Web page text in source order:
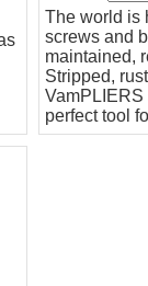
The world is
screws and
maintained,
Stripped,
VamPLIERS
perfect tool
& operation